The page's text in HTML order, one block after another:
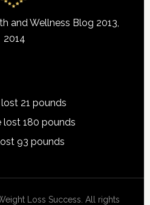
and Wellness Blog 2013,
2014
21 pounds
lost 180 pounds
93 pounds
Loss Success. All rights